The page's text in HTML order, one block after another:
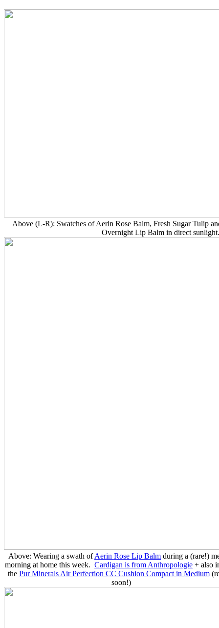
Above (L-R): Swatches of Aerin Rose Balm, Fresh Sugar Tulip
Overnight Lip Balm in direct sunlight.
Above: Wearing a swath ofAerin Rose Lip Balm during a (rare!)
morning at home this week. Cardigan is from Anthropologie + also
the Pur Minerals Air Perfection CC Cushion Compact in Medium
soon!)